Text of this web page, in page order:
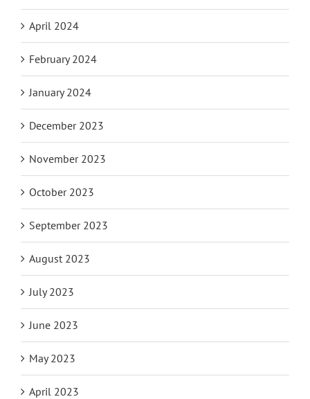
April 2024
February 2024
January 2024
December 2023
November 2023
October 2023
September 2023
August 2023
July 2023
June 2023
May 2023
April 2023